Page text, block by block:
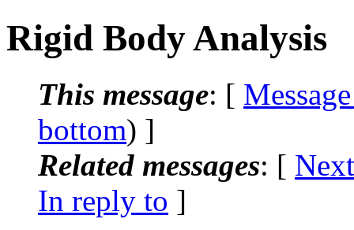
Rigid Body Analysis
This message: [
bottom) ]
Related messages: [
In reply to ]